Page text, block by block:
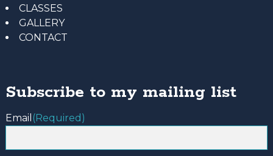
CLASSES
GALLERY
CONTACT
Subscribe to my mailing list
Email (Required)